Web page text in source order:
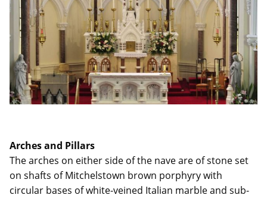
Arches and Pillars
The arches on either side of the nave are of stone set
on shafts of Mitchelstown brown porphyry with
circular bases of white-veined Italian marble and sub-